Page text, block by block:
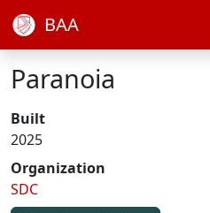
BAA
Paranoia
Built
2025
Organization
SDC